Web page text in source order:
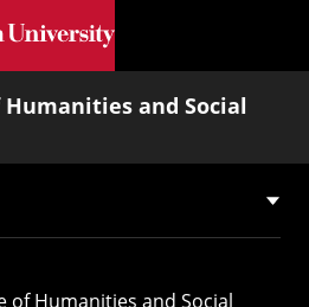
main content
and Social
of Humanities and Social